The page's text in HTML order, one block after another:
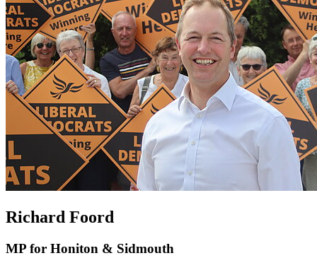
Richard Foord
MP for Honiton & Sidmouth